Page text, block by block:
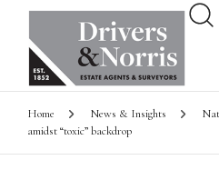
Home News & Insights
amidst “toxic” backdrop